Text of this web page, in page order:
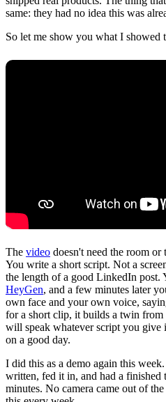
same: they had no idea this was
So let me show you what I showed
The video doesn't need the room or
You write a short script. Not a
the length of a good LinkedIn post.
HeyGen, and a few minutes later
own face and your own voice,
for a short clip, it builds a twin
will speak whatever script you
on a good day.
I did this as a demo again this
written, fed it in, and had a
minutes. No camera came out of